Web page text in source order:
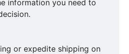
information you need to
or expedite shipping on